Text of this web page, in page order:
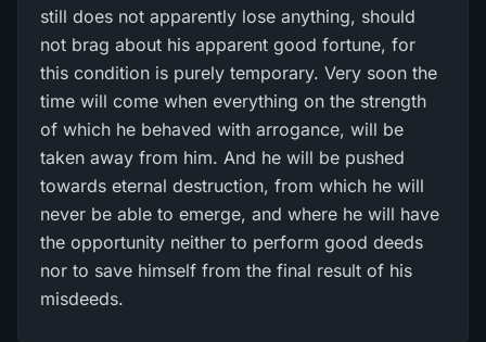
still does not apparently lose anything, should
not brag about his apparent good fortune, for
this condition is purely temporary. Very soon the
time will come when everything on the strength
of which he behaved with arrogance, will be
taken away from him. And he will be pushed
towards eternal destruction, from which he will
never be able to emerge, and where he will have
the opportunity neither to perform good deeds
nor to save himself from the final result of his
misdeeds.